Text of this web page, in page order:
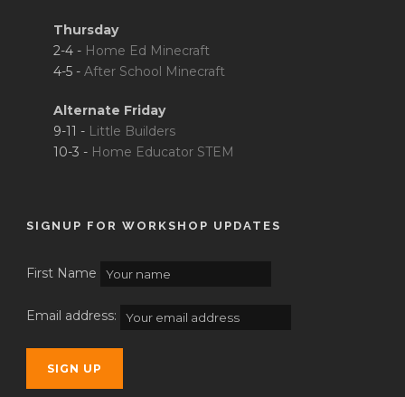
Thursday
2-4 - Home Ed Minecraft
4-5 - After School Minecraft
Alternate Friday
9-11 - Little Builders
10-3 - Home Educator STEM
SIGNUP FOR WORKSHOP UPDATES
First Name
Email address: